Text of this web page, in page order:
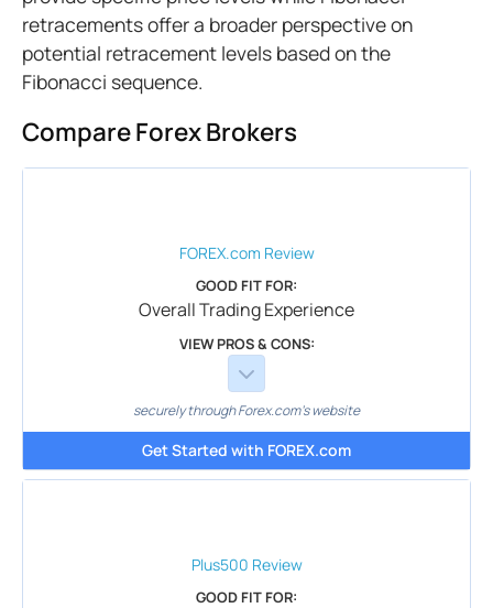
retracements offer a broader perspective on
potential retracement levels based on the
Fibonacci sequence.
Compare Forex Brokers
FOREX.com Review
GOOD FIT FOR:
Overall Trading Experience
VIEW PROS & CONS:
securely through Forex.com's website
Get Started with FOREX.com
Plus500 Review
GOOD FIT FOR: